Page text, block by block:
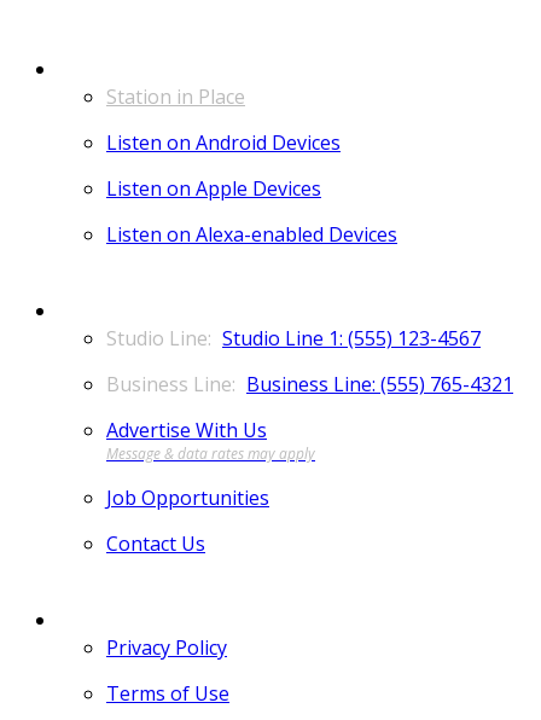
Station in Place
Listen on Android Devices
Listen on Apple Devices
Listen on Alexa-enabled Devices
Studio Line 1: (555) 123-4567
Business Line: (555) 765-4321
Advertise With Us
Job Opportunities
Contact Us
Privacy Policy
Terms of Use